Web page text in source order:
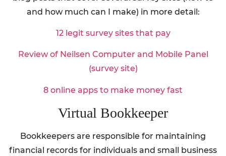
and how much can I make) in more detail:
12 legit survey sites that pay
Review of Neilsen Computer and Mobile Panel
(survey site)
8 online apps to make money fast
Virtual Bookkeeper
Bookkeepers are responsible for maintaining
financial records for individuals and small business